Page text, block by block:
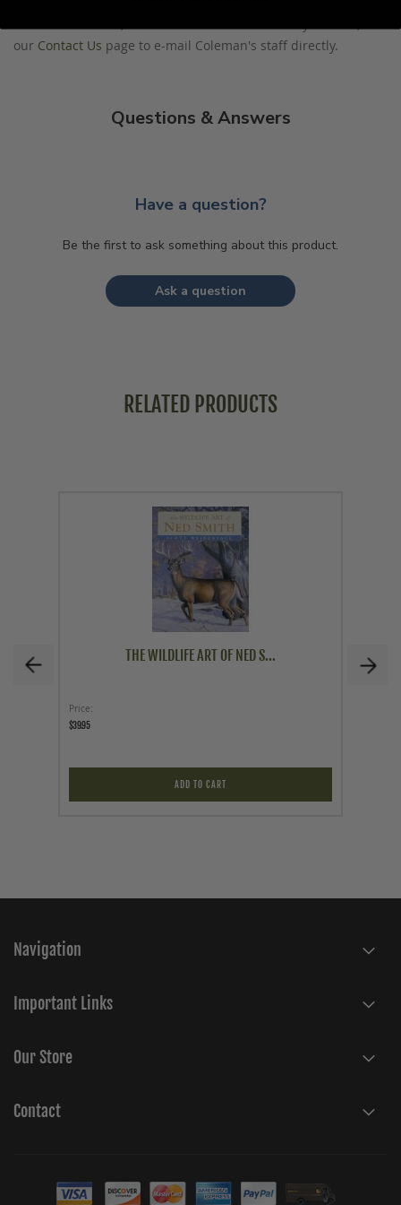
our Contact Us page to e-mail Coleman's staff directly.
Questions & Answers
Have a question?
Be the first to ask something about this product.
Ask a question
RELATED PRODUCTS
THE WILDLIFE ART OF NED S...
Price
$39.95
ADD TO CART
Navigation
Important Links
Our Store
Contact